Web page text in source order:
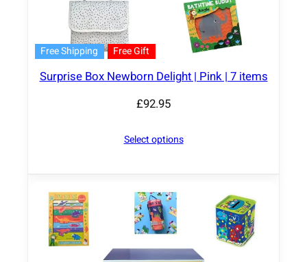
Free Shipping Free Gift
Surprise Box Newborn Delight | Pink | 7 items
£92.95
Select options